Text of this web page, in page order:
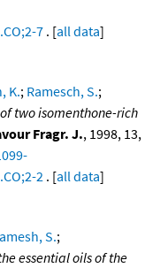
7 . [all data]
K.; Ramesch, S.;
two isomenthone-rich
Fragr. J., 1998, 13,
2 . [all data]
S.;
essential oils of the